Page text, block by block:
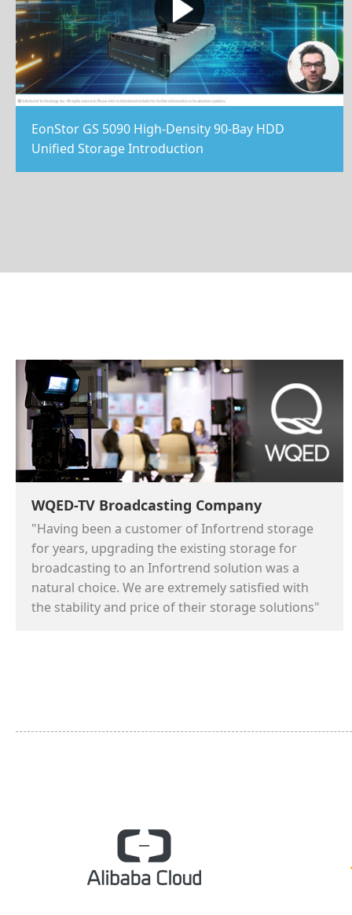
EonStor GS 5090 High-Density 90-Bay HDD
Unified Storage Introduction
WQED-TV Broadcasting Company
"Having been a customer of Infortrend storage
for years, upgrading the existing storage for
broadcasting to an Infortrend solution was a
natural choice. We are extremely satisfied with
the stability and price of their storage solutions"